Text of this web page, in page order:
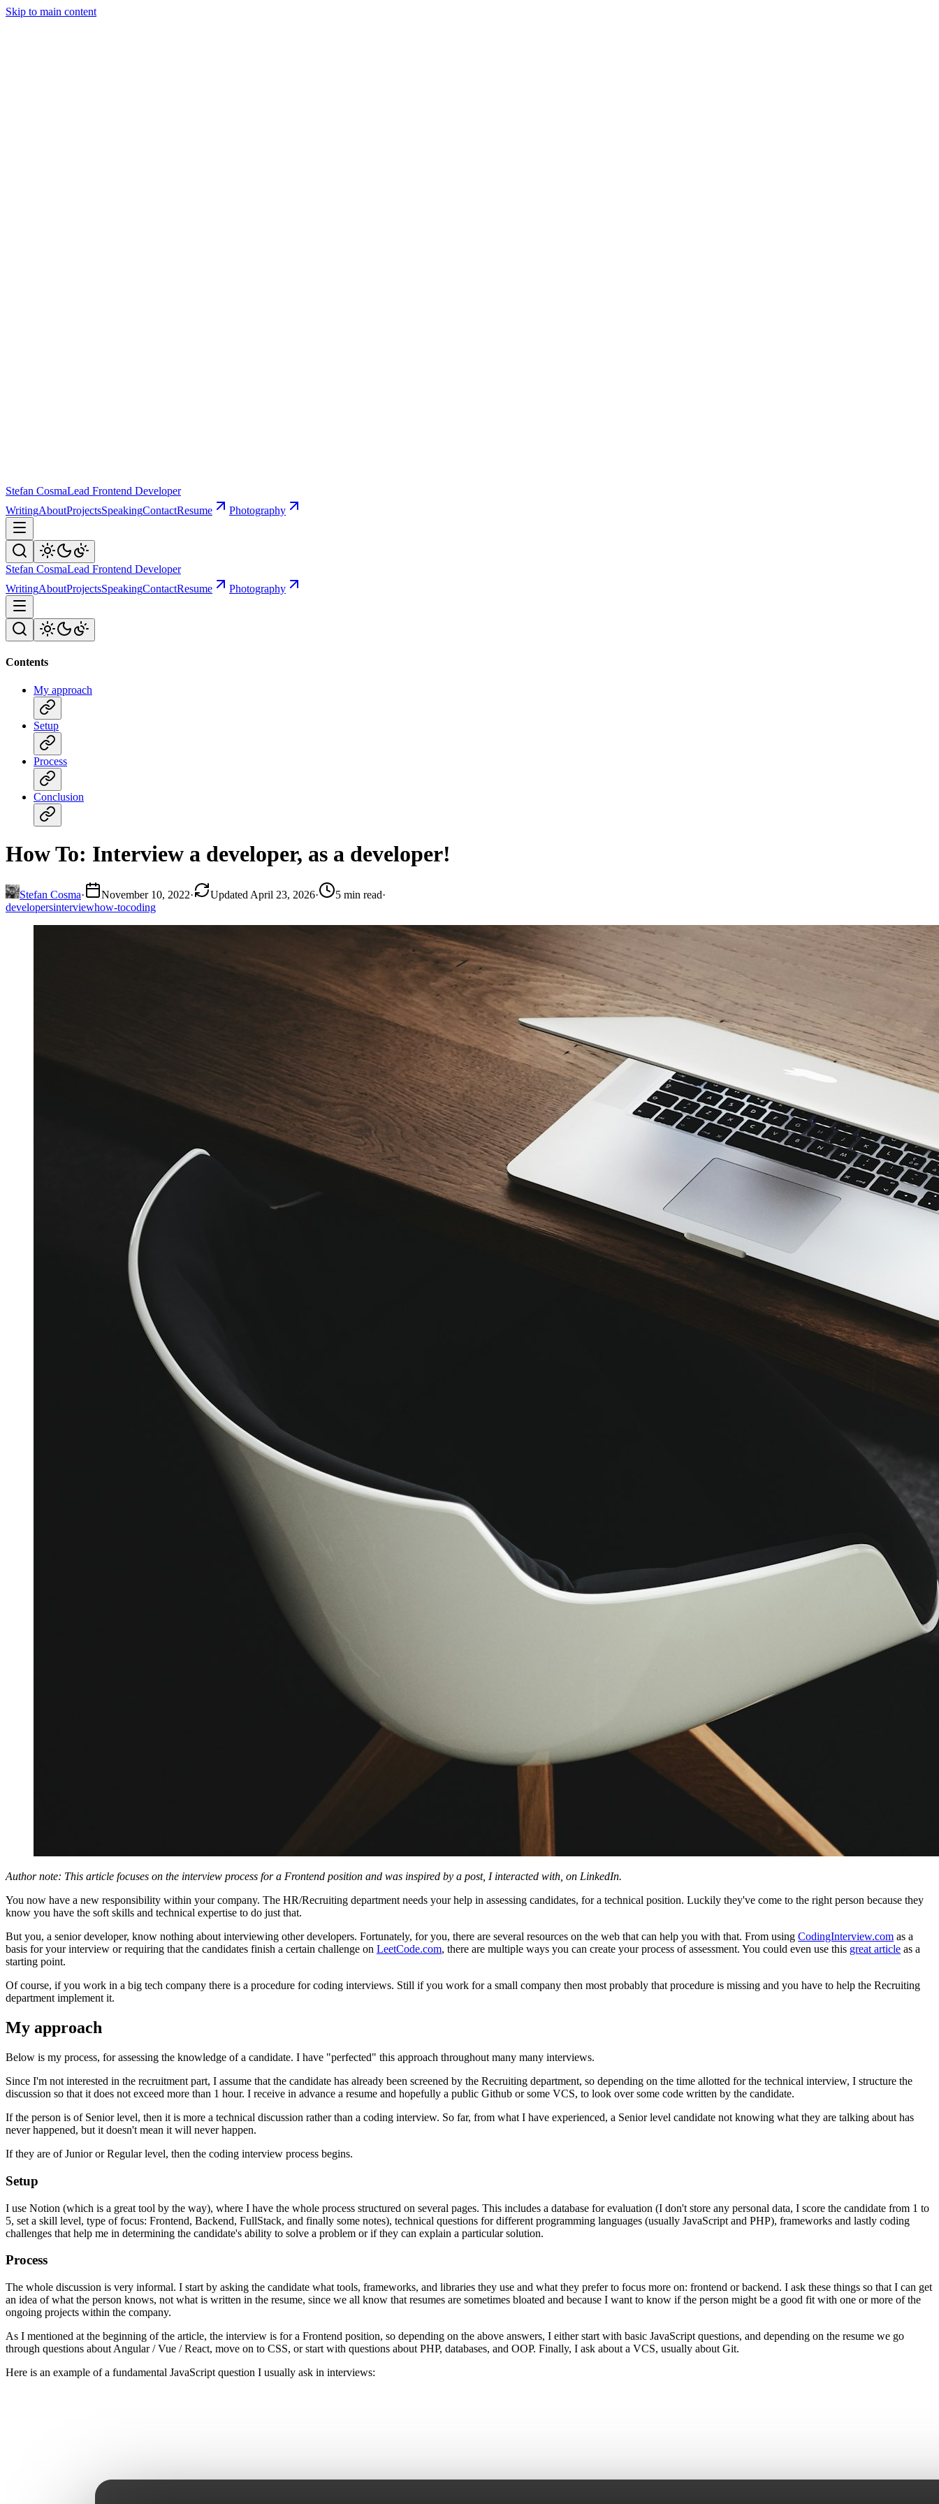
Skip to main content
Stefan CosmaLead Frontend Developer
WritingAboutProjectsSpeakingContactResume Photography
Stefan CosmaLead Frontend Developer
WritingAboutProjectsSpeakingContactResume Photography
Contents
My approach
Setup
Process
Conclusion
How To: Interview a developer, as a developer!
Stefan Cosma· November 10, 2022· Updated April 23, 2026· 5 min read·
developersinterviewhow-tocoding
Author note: This article focuses on the interview process for a Frontend position and was inspired by a post, I interacted with, on LinkedIn.
You now have a new responsibility within your company. The HR/Recruiting department needs your help in assessing candidates, for a technical position. Luckily they've come to the right person because they
know you have the soft skills and technical expertise to do just that.
But you, a senior developer, know nothing about interviewing other developers. Fortunately, for you, there are several resources on the web that can help you with that. From using CodingInterview.com as a
basis for your interview or requiring that the candidates finish a certain challenge on LeetCode.com, there are multiple ways you can create your process of assessment. You could even use this great article as a
starting point.
Of course, if you work in a big tech company there is a procedure for coding interviews. Still if you work for a small company then most probably that procedure is missing and you have to help the Recruiting
department implement it.
My approach
Below is my process, for assessing the knowledge of a candidate. I have "perfected" this approach throughout many many interviews.
Since I'm not interested in the recruitment part, I assume that the candidate has already been screened by the Recruiting department, so depending on the time allotted for the technical interview, I structure the
discussion so that it does not exceed more than 1 hour. I receive in advance a resume and hopefully a public Github or some VCS, to look over some code written by the candidate.
If the person is of Senior level, then it is more a technical discussion rather than a coding interview. So far, from what I have experienced, a Senior level candidate not knowing what they are talking about has
never happened, but it doesn't mean it will never happen.
If they are of Junior or Regular level, then the coding interview process begins.
Setup
I use Notion (which is a great tool by the way), where I have the whole process structured on several pages. This includes a database for evaluation (I don't store any personal data, I score the candidate from 1 to
5, set a skill level, type of focus: Frontend, Backend, FullStack, and finally some notes), technical questions for different programming languages (usually JavaScript and PHP), frameworks and lastly coding
challenges that help me in determining the candidate's ability to solve a problem or if they can explain a particular solution.
Process
The whole discussion is very informal. I start by asking the candidate what tools, frameworks, and libraries they use and what they prefer to focus more on: frontend or backend. I ask these things so that I can get
an idea of ​​what the person knows, not what is written in the resume, since we all know that resumes are sometimes bloated and because I want to know if the person might be a good fit with one or more of the
ongoing projects within the company.
As I mentioned at the beginning of the article, the interview is for a Frontend position, so depending on the above answers, I either start with basic JavaScript questions, and depending on the resume we go
through questions about Angular / Vue / React, move on to CSS, or start with questions about PHP, databases, and OOP. Finally, I ask about a VCS, usually about Git.
Here is an example of a fundamental JavaScript question I usually ask in interviews: